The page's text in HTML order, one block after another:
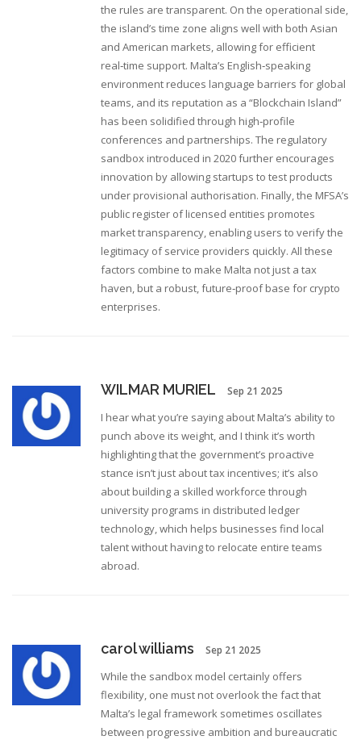
the rules are transparent. On the operational side,
the island’s time zone aligns well with both Asian
and American markets, allowing for efficient
real‑time support. Malta’s English‑speaking
environment reduces language barriers for global
teams, and its reputation as a “Blockchain Island”
has been solidified through high‑profile
conferences and partnerships. The regulatory
sandbox introduced in 2020 further encourages
innovation by allowing startups to test products
under provisional authorisation. Finally, the MFSA’s
public register of licensed entities promotes
market transparency, enabling users to verify the
legitimacy of service providers quickly. All these
factors combine to make Malta not just a tax
haven, but a robust, future‑proof base for crypto
enterprises.
WILMAR MURIEL Sep 21 2025
I hear what you’re saying about Malta’s ability to
punch above its weight, and I think it’s worth
highlighting that the government’s proactive
stance isn’t just about tax incentives; it’s also
about building a skilled workforce through
university programs in distributed ledger
technology, which helps businesses find local
talent without having to relocate entire teams
abroad.
carol williams Sep 21 2025
While the sandbox model certainly offers
flexibility, one must not overlook the fact that
Malta’s legal framework sometimes oscillates
between progressive ambition and bureaucratic